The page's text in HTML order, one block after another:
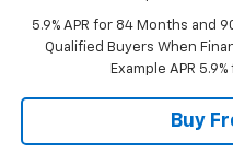
5.9% APR for 84 Months and
Qualified Buyers When
Example APR
Buy